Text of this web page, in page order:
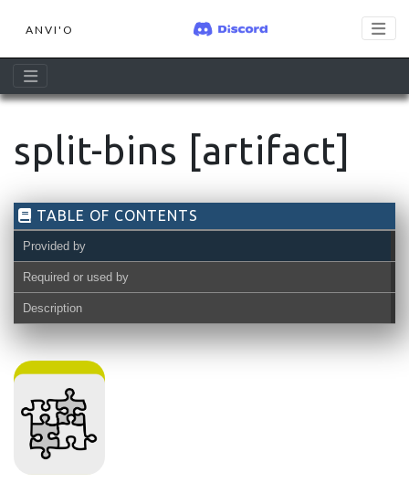
ANVI'O
split-bins [artifact]
TABLE OF CONTENTS
Provided by
Required or used by
Description